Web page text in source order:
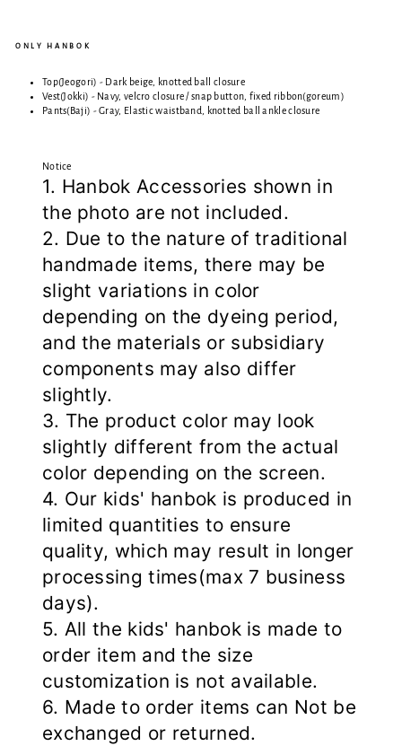
ONLY HANBOK
Top(Jeogori) - Dark beige,
knotted ball closure
Vest(Jokki) - Navy, velcro closure / snap button, fixed ribbon(goreum)
Pants(Baji) - Gray, Elastic waistband, knotted ballankle closure
Notice
1. Hanbok Accessories shown in
the photo are not included.
2. Due to the nature of traditional
handmade items, there may be
slight variations in color
depending on the dyeing period,
and the materials or subsidiary
components may also differ
slightly.
3. The product color may look
slightly different from the actual
color depending on the screen.
4. Our kids' hanbok is produced in
limited quantities to ensure
quality, which may result in longer
processing times(max 7 business
days).
5. All the kids' hanbok is made to
order item and the size
customization is not available.
6. Made to order items can Not be
exchanged or returned.